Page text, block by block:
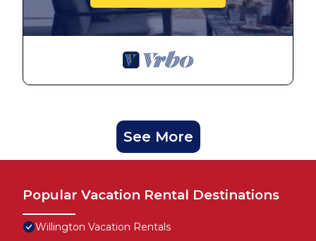
See More
Popular Vacation Rental Destinations
Willington Vacation Rentals